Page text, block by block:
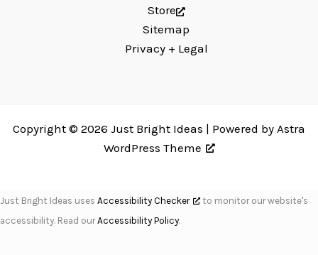
Store
Sitemap
Privacy + Legal
Copyright © 2026 Just Bright Ideas | Powered by Astra
WordPress Theme
Just Bright Ideas uses Accessibility Checker
to monitor our website's
accessibility. Read ourAccessibility Policy.